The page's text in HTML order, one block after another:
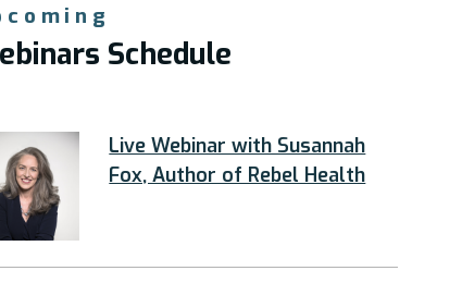
Schedule
Live Webinar with Susannah
Fox, Author of Rebel Health